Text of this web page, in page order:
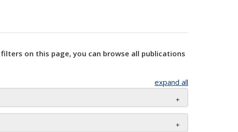
on this page, you can browse all publications
expand all